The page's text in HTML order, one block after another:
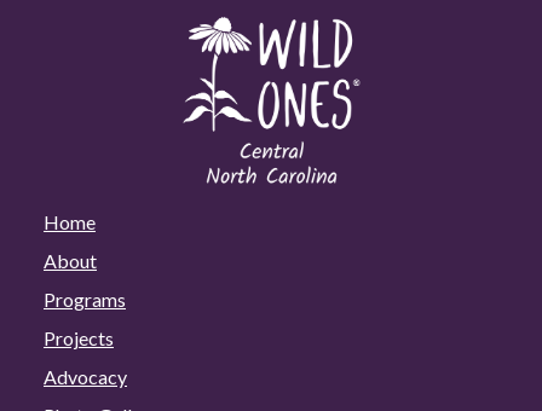
Home
About
Programs
Projects
Advocacy